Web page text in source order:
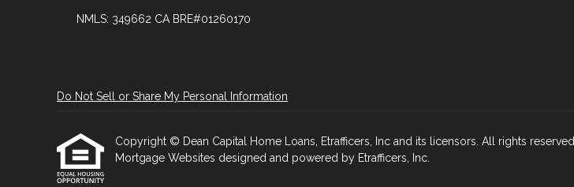
NMLS: 349662 CA BRE#01260170
Do Not Sell or Share My Personal Information
Copyright © Dean Capital Home Loans, Etrafficers, Inc and its licensors. All rights reserved.
Mortgage Websites designed and powered by Etrafficers, Inc.